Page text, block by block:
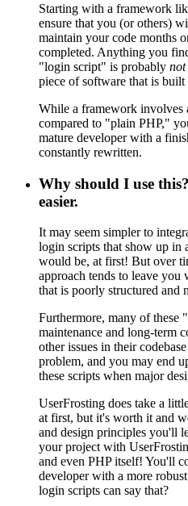
Starting with a framework
ensure that you (or others)
maintain your code months
completed. Anything you
"login script" is probably not
piece of software that is built
While a framework involves
compared to "plain PHP,"
mature developer with a
constantly rewritten.
Why should I use
easier.
It may seem simpler to
login scripts that show up in
would be, at first! But over
approach tends to leave you
that is poorly structured and
Furthermore, many of these
maintenance and long-term
other issues in their
problem, and you may end
these scripts when major
UserFrosting does take a
at first, but it's worth it and
and design principles you'll
your project with
and even PHP itself! You'll
developer with a more
login scripts can say that?